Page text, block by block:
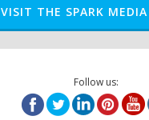
VISIT THE SPARK MEDIA
Follow us: